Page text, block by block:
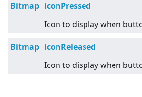
Bitmap iconPressed
Icon to display when
Bitmap iconReleased
Icon to display when